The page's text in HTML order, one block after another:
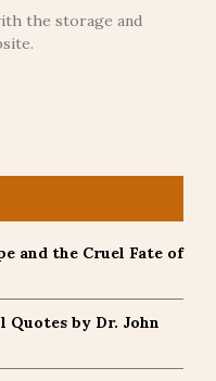
the storage and
and the Cruel Fate of
Quotes by Dr. John